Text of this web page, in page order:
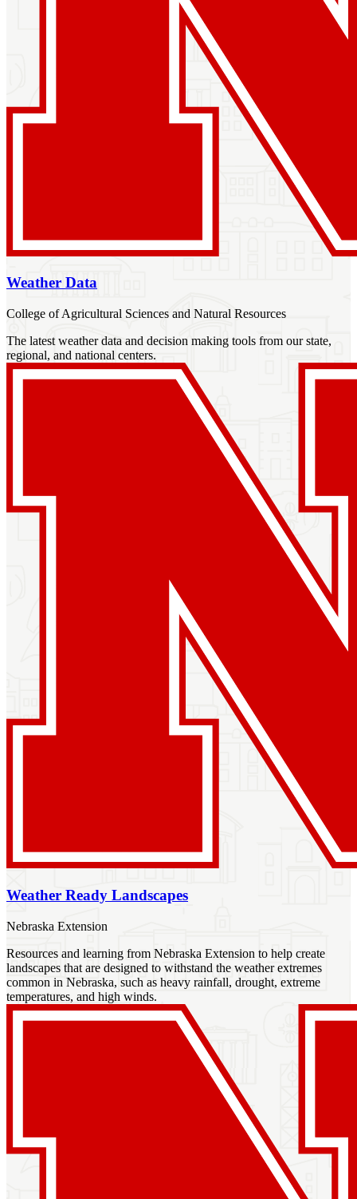
Weather Data
College of Agricultural Sciences and Natural Resources
The latest weather data and decision making tools from our state,
regional, and national centers.
Weather Ready Landscapes
Nebraska Extension
Resources and learning from Nebraska Extension to help create
landscapes that are designed to withstand the weather extremes
common in Nebraska, such as heavy rainfall, drought, extreme
temperatures, and high winds.